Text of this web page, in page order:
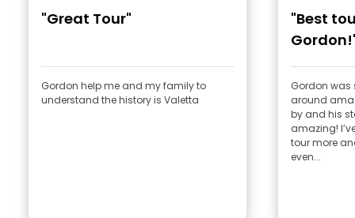
"Great Tour"
Gordon help me and my family to
understand the history is Valetta
"Best
Gordon
around
by and his
amazing!
tour more
even...